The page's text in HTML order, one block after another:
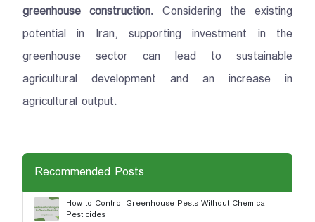
greenhouse construction. Considering the existing
potential in Iran, supporting investment in the
greenhouse sector can lead to sustainable
agricultural development and an increase in
agricultural output.
Recommended Posts
How to Control Greenhouse Pests Without Chemical
Pesticides